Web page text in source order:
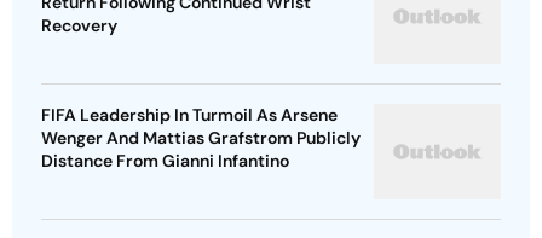
Recovery
FIFA Leadership In Turmoil As Arsene
Wenger And Mattias Grafstrom Publicly
Distance From Gianni Infantino